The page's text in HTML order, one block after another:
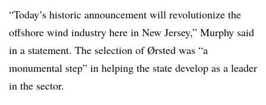
“Today’s historic announcement will revolutionize the
offshore wind industry here in New Jersey,” Murphy said
in a statement. The selection of Ørsted was “a
monumental step” in helping the state develop as a leader
in the sector.